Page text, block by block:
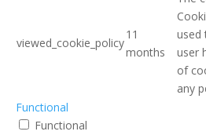
viewed_cookie_policy
11
months
used
user
of
any
Functional
Functional